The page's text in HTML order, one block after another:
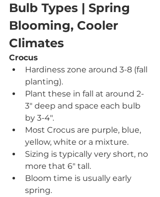
Bulb Types | Spring
Blooming, Cooler
Climates
Crocus
Hardiness zone around 3-8 (fall
planting).
Plant these in fall at around 2-
3" deep and space each bulb
by 3-4".
Most Crocus are purple, blue,
yellow, white or a mixture.
Sizing is typically very short, no
more that 6" tall.
Bloom time is usually early
spring.